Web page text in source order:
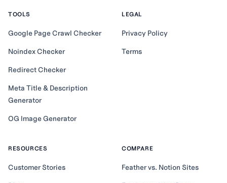
TOOLS
Google Page Crawl Checker
Noindex Checker
Redirect Checker
Meta Title & Description
Generator
OG Image Generator
LEGAL
Privacy Policy
Terms
RESOURCES
Customer Stories
COMPARE
Feather vs. Notion Sites